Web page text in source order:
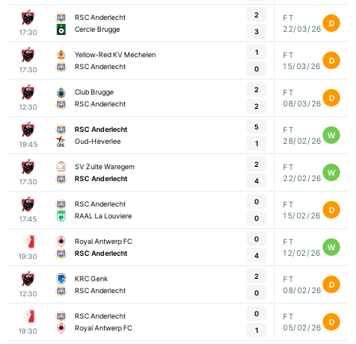
17:30
RSC Anderlecht
Cercle Brugge
2
3
FT
22/03/26
D
17:30
Yellow-Red KV Mechelen
RSC Anderlecht
1
0
FT
15/03/26
D
12:30
Club Brugge
RSC Anderlecht
2
2
FT
08/03/26
D
19:45
RSC Anderlecht
Oud-Heverlee
5
1
FT
28/02/26
W
17:30
SV Zulte Waregem
RSC Anderlecht
2
4
FT
22/02/26
W
17:45
RSC Anderlecht
RAAL La Louviere
0
0
FT
15/02/26
D
19:30
Royal Antwerp FC
RSC Anderlecht
0
4
FT
12/02/26
W
12:30
KRC Genk
RSC Anderlecht
2
0
FT
08/02/26
D
19:30
RSC Anderlecht
Royal Antwerp FC
0
1
FT
05/02/26
D